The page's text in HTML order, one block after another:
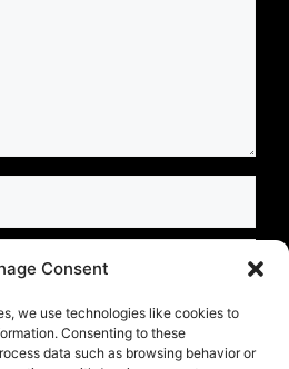
Consent
we use technologies like cookies to
Consenting to these
data such as browsing behavior or